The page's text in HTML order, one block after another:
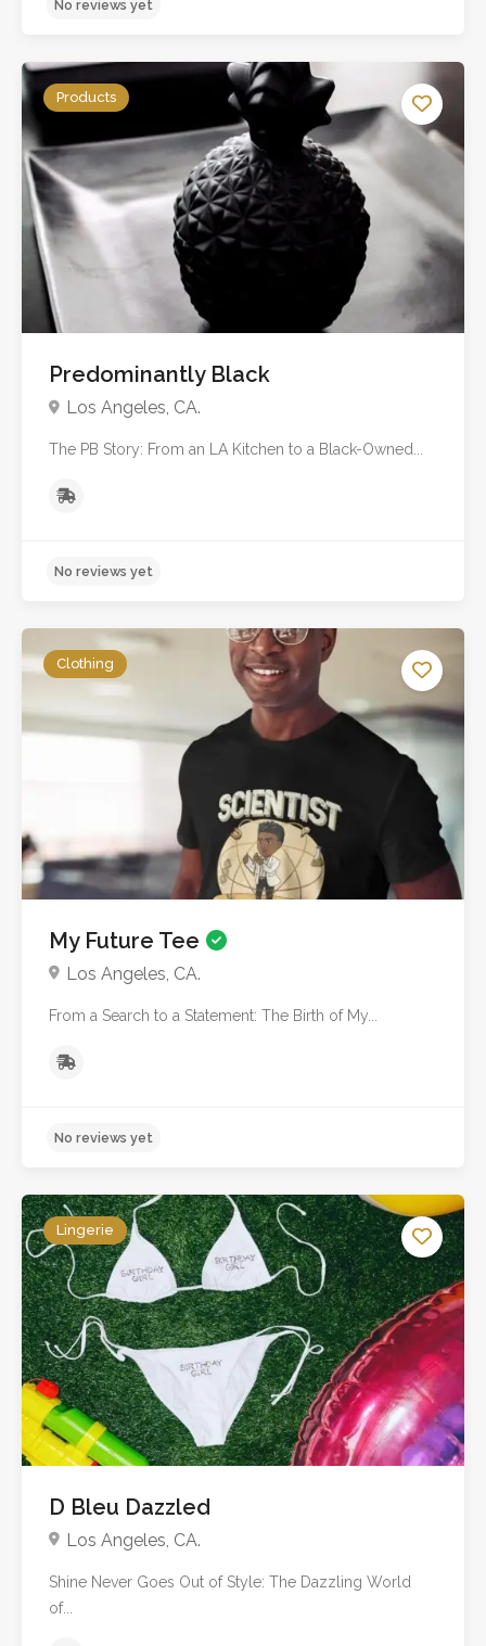
No reviews yet
Products
Predominantly Black
Los Angeles, CA.
The PB Story: From an LA Kitchen to a Black-Owned...
Clothing
My Future Tee
Los Angeles, CA.
From a Search to a Statement: The Birth of My...
Lingerie
D Bleu Dazzled
Los Angeles, CA.
Shine Never Goes Out of Style: The Dazzling World
of...